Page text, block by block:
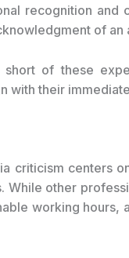
recognition and
of an
of these
with their
criticism centers
While other
working hours,